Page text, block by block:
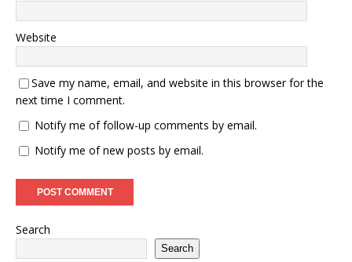
Website
Save my name, email, and website in this browser for the
next time I comment.
Notify me of follow-up comments by email.
Notify me of new posts by email.
Search
Search